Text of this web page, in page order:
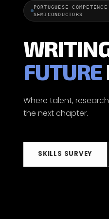
PORTUGUESE
SEMICONDUCTORS
FUTURE
Where talent,
the next chapter.
SKILLS SURVEY